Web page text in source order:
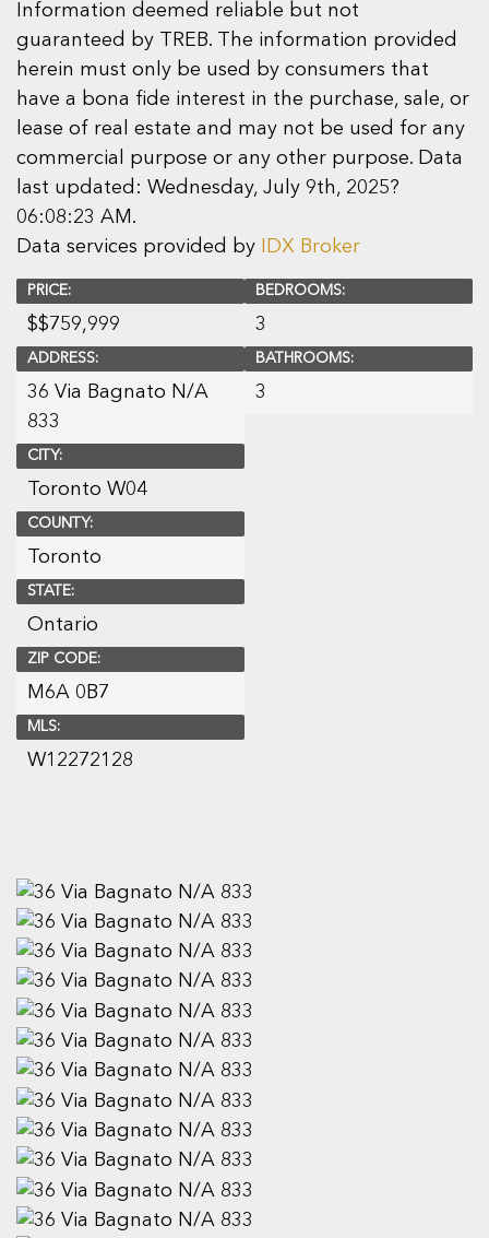
Information deemed reliable but not
guaranteed by TREB. The information provided
herein must only be used by consumers that
have a bona fide interest in the purchase, sale, or
lease of real estate and may not be used for any
commercial purpose or any other purpose. Data
last updated: Wednesday, July 9th, 2025?
06:08:23 AM.
Data services provided by
IDX Broker
PRICE:
$$759,999
ADDRESS:
36 Via Bagnato N/A
833
CITY:
Toronto W04
COUNTY:
Toronto
STATE:
Ontario
ZIP CODE:
M6A 0B7
MLS:
W12272128
BEDROOMS:
3
BATHROOMS:
3